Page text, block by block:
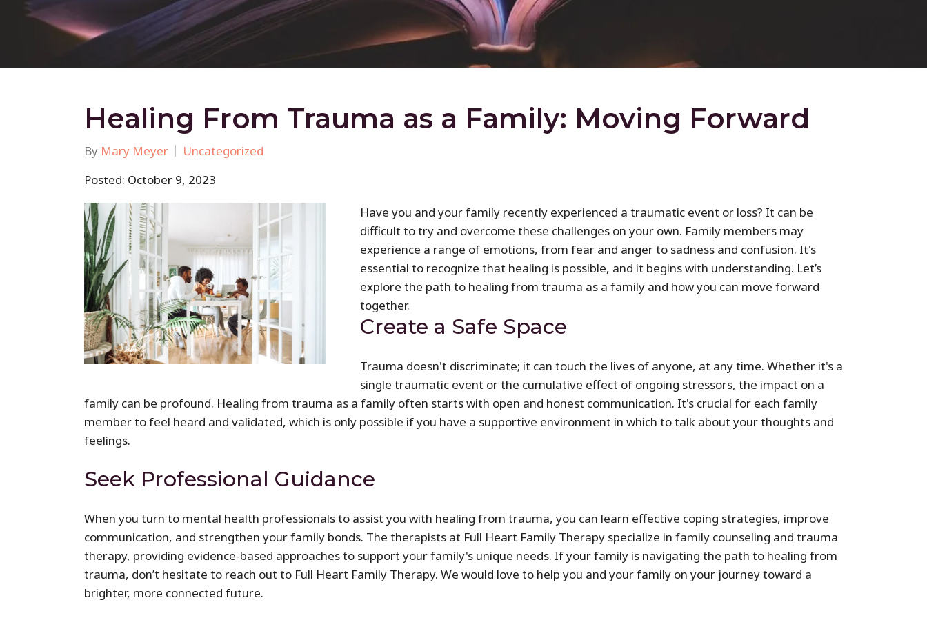
Healing From Trauma as a Family: Moving Forward
By Mary Meyer
Uncategorized
Posted: October 9, 2023
Have you and your family recently experienced a traumatic event or loss? It can be
difficult to try and overcome these challenges on your own. Family members may
experience a range of emotions, from fear and anger to sadness and confusion. It's
essential to recognize that healing is possible, and it begins with understanding. Let’s
explore the path to healing from trauma as a family and how you can move forward
together.
Create a Safe Space
Trauma doesn't discriminate; it can touch the lives of anyone, at any time. Whether it's a
single traumatic event or the cumulative effect of ongoing stressors, the impact on a
family can be profound. Healing from trauma as a family often starts with open and honest communication. It's crucial for each family
member to feel heard and validated, which is only possible if you have a supportive environment in which to talk about your thoughts and
feelings.
Seek Professional Guidance
When you turn to mental health professionals to assist you with healing from trauma, you can learn effective coping strategies, improve
communication, and strengthen your family bonds. The therapists at Full Heart Family Therapy specialize in family counseling and trauma
therapy, providing evidence-based approaches to support your family's unique needs. If your family is navigating the path to healing from
trauma, don’t hesitate to reach out to Full Heart Family Therapy. We would love to help you and your family on your journey toward a
brighter, more connected future.